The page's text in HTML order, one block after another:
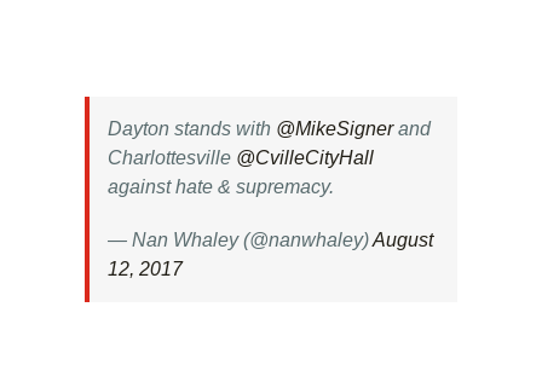
Dayton stands with @MikeSignerand
Charlottesville @CvilleCityHall
against hate & supremacy.
— Nan Whaley (@nanwhaley)August
12, 2017